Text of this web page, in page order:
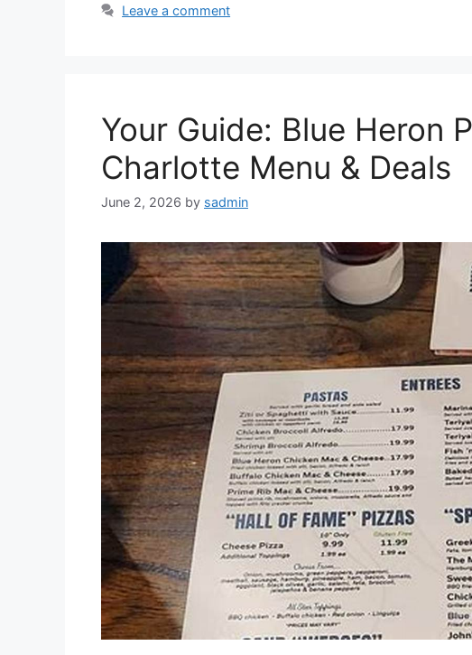
Leave a comment
Your Guide: Blue Heron
Charlotte Menu & Deals
June 2, 2026 by sadmin